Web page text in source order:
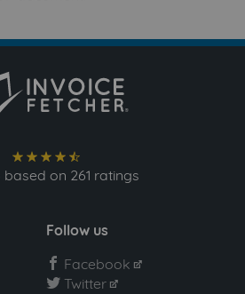
star_full star_full star_full star_full star_semi
based on 261 ratings
Follow us
facebook Facebook
twitter Twitter